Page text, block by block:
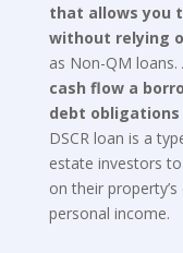
that allows you
without relying
as Non-QM loans.
cash flow a
debt
DSCR loan is a
estate investors
on their
personal income.